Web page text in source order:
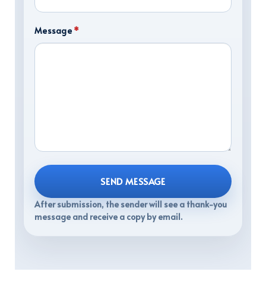
Message*
SEND MESSAGE
After submission, the sender will see a thank-you
message and receive a copy by email.